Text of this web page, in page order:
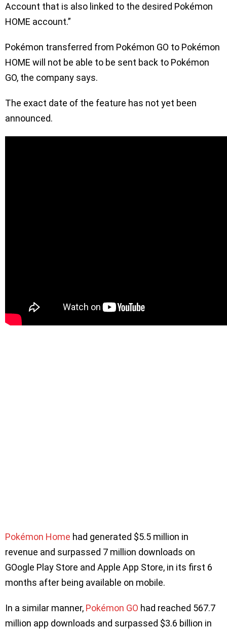
Account that is also linked to the desired Pokémon
HOME account.”
Pokémon transferred from Pokémon GO to Pokémon
HOME will not be able to be sent back to Pokémon
GO, the company says.
The exact date of the feature has not yet been
announced.
Pokémon Home had generated $5.5 million in
revenue and surpassed 7 million downloads on
GOogle Play Store and Apple App Store, in its first 6
months after being available on mobile.
In a similar manner, Pokémon GO had reached 567.7
million app downloads and surpassed $3.6 billion in